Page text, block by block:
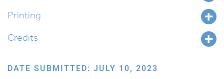
Printing
Credits
DATE SUBMITTED: JULY 10, 2023